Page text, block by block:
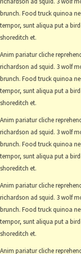
brunch. Food truck quinoa
tempor, sunt aliqua put a
shoreditch et.
Anim pariatur cliche
richardson ad squid. 3 wolf
brunch. Food truck quinoa
tempor, sunt aliqua put a
shoreditch et.
Anim pariatur cliche
richardson ad squid. 3 wolf
brunch. Food truck quinoa
tempor, sunt aliqua put a
shoreditch et.
Anim pariatur cliche
richardson ad squid. 3 wolf
brunch. Food truck quinoa
tempor, sunt aliqua put a
shoreditch et.
Anim pariatur cliche